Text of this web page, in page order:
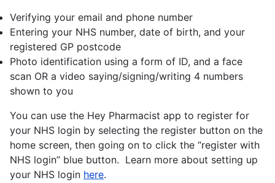
Verifying your email and phone number
Entering your NHS number, date of birth, and your
registered GP postcode
Photo identification using a form of ID, and a face
scan OR a video saying/signing/writing 4 numbers
shown to you
You can use the Hey Pharmacist app to register for
your NHS login by selecting the register button on the
home screen, then going on to click the “register with
NHS login” blue button. Learn more about setting up
your NHS login here.